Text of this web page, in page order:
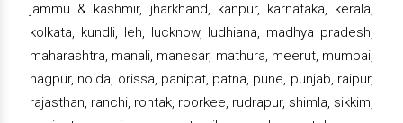
jammu & kashmir, jharkhand, kanpur, karnataka, kerala,
kolkata, kundli, leh, lucknow, ludhiana, madhya pradesh,
maharashtra, manali, manesar, mathura, meerut, mumbai,
nagpur, noida, orissa, panipat, patna, pune, punjab, raipur,
rajasthan, ranchi, rohtak, roorkee, rudrapur, shimla, sikkim,